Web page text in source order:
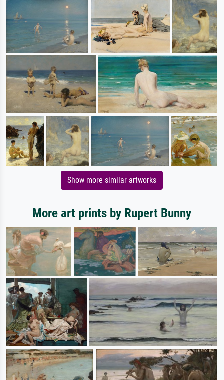
Show more similar artworks
More art prints by Rupert Bunny